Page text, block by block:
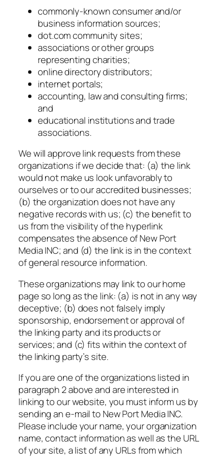
commonly-known consumer and/or
business information sources;
dot.com community sites;
associations or other groups
representing charities;
online directory distributors;
internet portals;
accounting, law and consulting firms;
and
educational institutions and trade
associations.
We will approve link requests from these
organizations if we decide that: (a) the link
would not make us look unfavorably to
ourselves or to our accredited businesses;
(b) the organization does not have any
negative records with us; (c) the benefit to
us from the visibility of the hyperlink
compensates the absence of New Port
Media INC; and (d) the link is in the context
of general resource information.
These organizations may link to our home
page so long as the link: (a) is not in any way
deceptive; (b) does not falsely imply
sponsorship, endorsement or approval of
the linking party and its products or
services; and (c) fits within the context of
the linking party’s site.
If you are one of the organizations listed in
paragraph 2 above and are interested in
linking to our website, you must inform us by
sending an e-mail to New Port Media INC.
Please include your name, your organization
name, contact information as well as the URL
of your site, a list of any URLs from which